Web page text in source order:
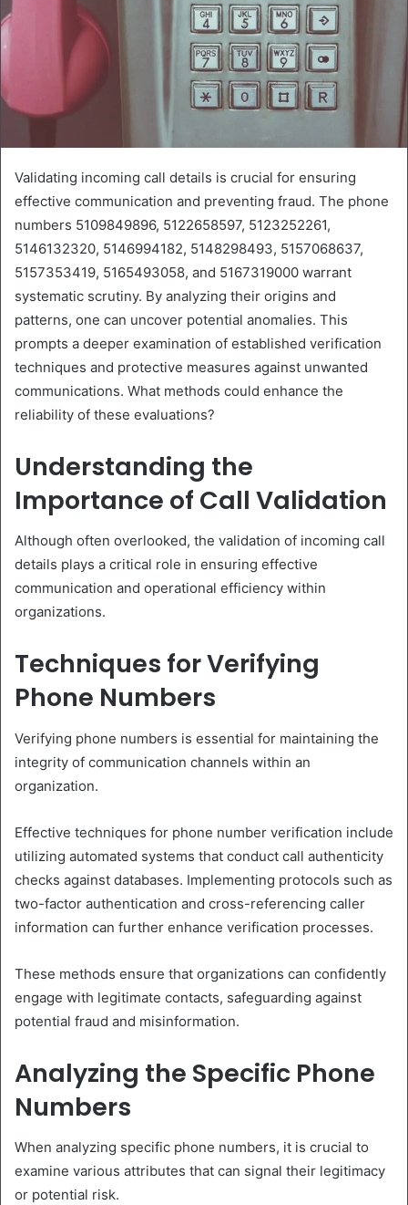
Validating incoming call details is crucial for ensuring
effective communication and preventing fraud. The phone
numbers 5109849896, 5122658597, 5123252261,
5146132320, 5146994182, 5148298493, 5157068637,
5157353419, 5165493058, and 5167319000 warrant
systematic scrutiny. By analyzing their origins and
patterns, one can uncover potential anomalies. This
prompts a deeper examination of established verification
techniques and protective measures against unwanted
communications. What methods could enhance the
reliability of these evaluations?
Understanding the
Importance of Call Validation
Although often overlooked, the validation of incoming call
details plays a critical role in ensuring effective
communication and operational efficiency within
organizations.
Techniques for Verifying
Phone Numbers
Verifying phone numbers is essential for maintaining the
integrity of communication channels within an
organization.
Effective techniques for phone number verification include
utilizing automated systems that conduct call authenticity
checks against databases. Implementing protocols such as
two-factor authentication and cross-referencing caller
information can further enhance verification processes.
These methods ensure that organizations can confidently
engage with legitimate contacts, safeguarding against
potential fraud and misinformation.
Analyzing the Specific Phone
Numbers
When analyzing specific phone numbers, it is crucial to
examine various attributes that can signal their legitimacy
or potential risk.